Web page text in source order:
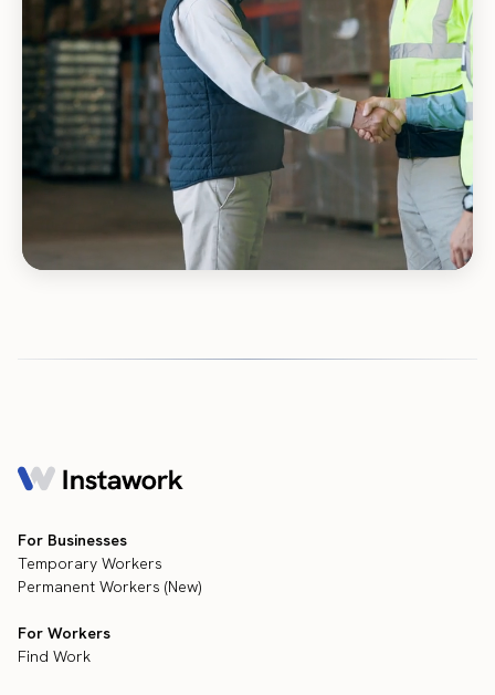
For Businesses
Temporary Workers
Permanent Workers (New)
For Workers
Find Work